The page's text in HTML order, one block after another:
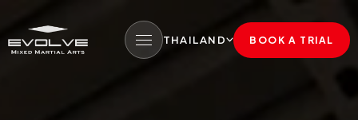
THAILAND BOOK A TRIAL